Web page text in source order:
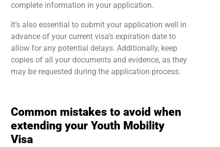
complete information in your application.
It’s also essential to submit your application well in
advance of your current visa’s expiration date to
allow for any potential delays. Additionally, keep
copies of all your documents and evidence, as they
may be requested during the application process.
Common mistakes to avoid when
extending your Youth Mobility
Visa